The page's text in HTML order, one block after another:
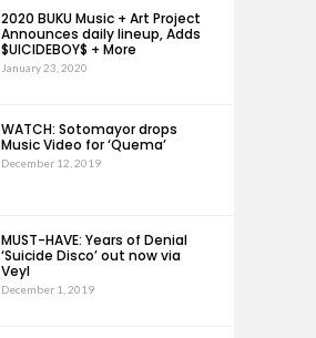
2020 BUKU Music + Art Project
Announces daily lineup, Adds
$UICIDEBOY$ + More
January 23, 2020
WATCH: Sotomayor drops
Music Video for ‘Quema’
December 12, 2019
MUST-HAVE: Years of Denial
‘Suicide Disco’ out now via
Veyl
December 1, 2019